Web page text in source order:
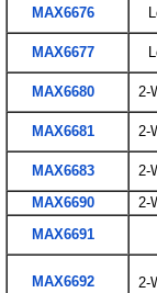
MAX6676
MAX6677
MAX6680 2-
MAX6681 2-
MAX6683 2-
MAX6690
2-
MAX6691
MAX6692 2-